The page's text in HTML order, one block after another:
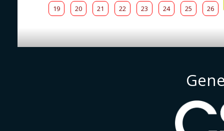
19 20 21 22 23 24 25 26